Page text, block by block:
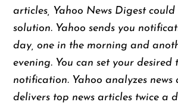
articles, Yahoo News Digest
solution. Yahoo sends you
day, one in the morning and
evening. You can set your desired
notification. Yahoo analyzes news
delivers top news articles twice a